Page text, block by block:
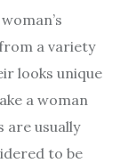
a variety
looks unique
a woman
are usually
to be